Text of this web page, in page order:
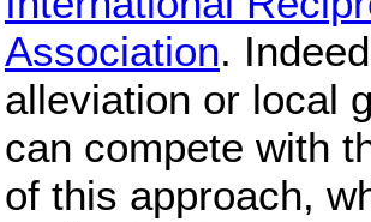
Association.
alleviation or local
can compete with
of this approach,